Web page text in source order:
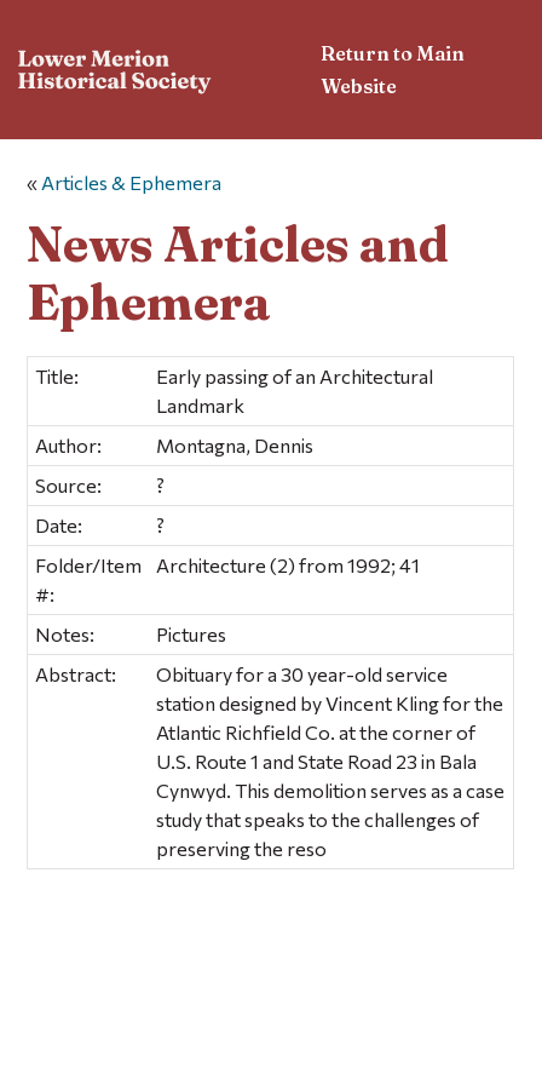
Return to Main
Website
« Articles & Ephemera
News Articles and
Ephemera
Title:
Early passing of an Architectural
Landmark
Author:
Montagna, Dennis
Source:
?
Date:
?
Folder/Item
#:
Architecture (2) from 1992; 41
Notes:
Pictures
Abstract:
Obituary for a 30 year-old service
station designed by Vincent Kling for the
Atlantic Richfield Co. at the corner of
U.S. Route 1 and State Road 23 in Bala
Cynwyd. This demolition serves as a case
study that speaks to the challenges of
preserving the reso